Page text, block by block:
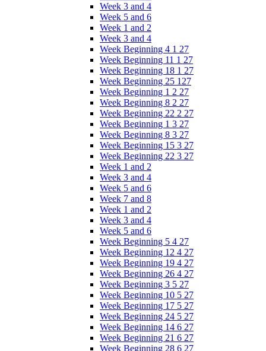
Week 3 and 4
Week 5 and 6
Week 1 and 2
Week 3 and 4
Week Beginning 4 1 27
Week Beginning 11 1 27
Week Beginning 18 1 27
Week Beginning 25 127
Week Beginning 1 2 27
Week Beginning 8 2 27
Week Beginning 22 2 27
Week Beginning 1 3 27
Week Beginning 8 3 27
Week Beginning 15 3 27
Week Beginning 22 3 27
Week 1 and 2
Week 3 and 4
Week 5 and 6
Week 7 and 8
Week 1 and 2
Week 3 and 4
Week 5 and 6
Week Beginning 5 4 27
Week Beginning 12 4 27
Week Beginning 19 4 27
Week Beginning 26 4 27
Week Beginning 3 5 27
Week Beginning 10 5 27
Week Beginning 17 5 27
Week Beginning 24 5 27
Week Beginning 14 6 27
Week Beginning 21 6 27
Week Beginning 28 6 27